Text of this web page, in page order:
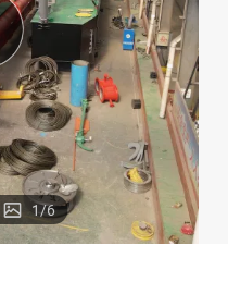
running shoe
container house
1/6